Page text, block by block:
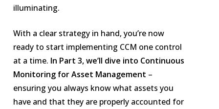
illuminating.
With a clear strategy in hand, you’re now
ready to start implementing CCM one control
at a time. In Part 3, we’ll dive into Continuous
Monitoring for Asset Management –
ensuring you always know what assets you
have and that they are properly accounted for